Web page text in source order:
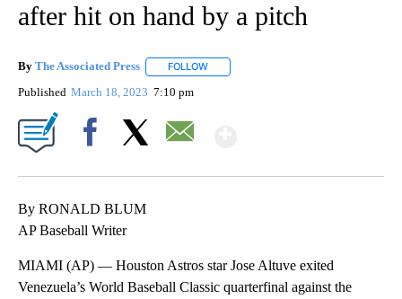
after hit on hand by a pitch
By The Associated Press FOLLOW
Published March 18, 2023 7:10 pm
By RONALD BLUM
AP Baseball Writer
MIAMI (AP) — Houston Astros star Jose Altuve exited
Venezuela’s World Baseball Classic quarterfinal against the